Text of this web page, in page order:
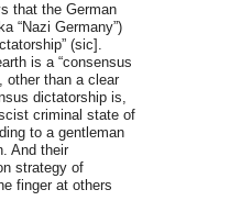
that the German
“Nazi Germany”)
(sic].
is a “consensus
other than a clear
dictatorship is,
criminal state of
to a gentleman
And their
strategy of
finger at others